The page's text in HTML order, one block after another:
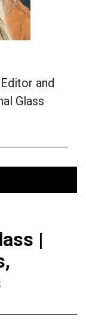
and
Glass
|